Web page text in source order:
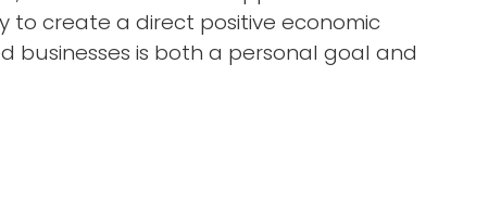
to create a direct positive economic
businesses is both a personal goal and